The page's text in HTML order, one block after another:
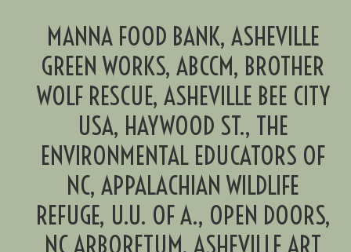
MANNA FOOD BANK, ASHEVILLE
GREEN WORKS, ABCCM, BROTHER
WOLF RESCUE, ASHEVILLE BEE CITY
USA, HAYWOOD ST., THE
ENVIRONMENTAL EDUCATORS OF
NC, APPALACHIAN WILDLIFE
REFUGE, U.U. OF A., OPEN DOORS,
NC ARBORETUM, ASHEVILLE ART